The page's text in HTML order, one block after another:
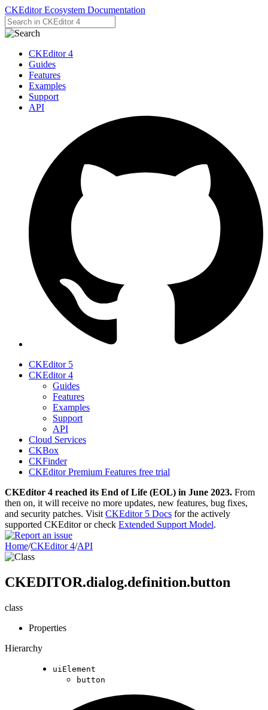
CKEditor Ecosystem Documentation
CKEditor 4
Guides
Features
Examples
Support
API
CKEditor 5
CKEditor 4
Guides
Features
Examples
Support
API
Cloud Services
CKBox
CKFinder
CKEditor Premium Features free trial
CKEditor 4 reached its End of Life (EOL) in June 2023. From
then on, it will receive no more updates, new features, bug fixes,
and security patches. Visit CKEditor 5 Docs for the actively
supported CKEditor or check Extended Support Model.
Home/CKEditor 4/API
CKEDITOR.dialog.definition.button
class
Properties
Hierarchy
uiElement
button